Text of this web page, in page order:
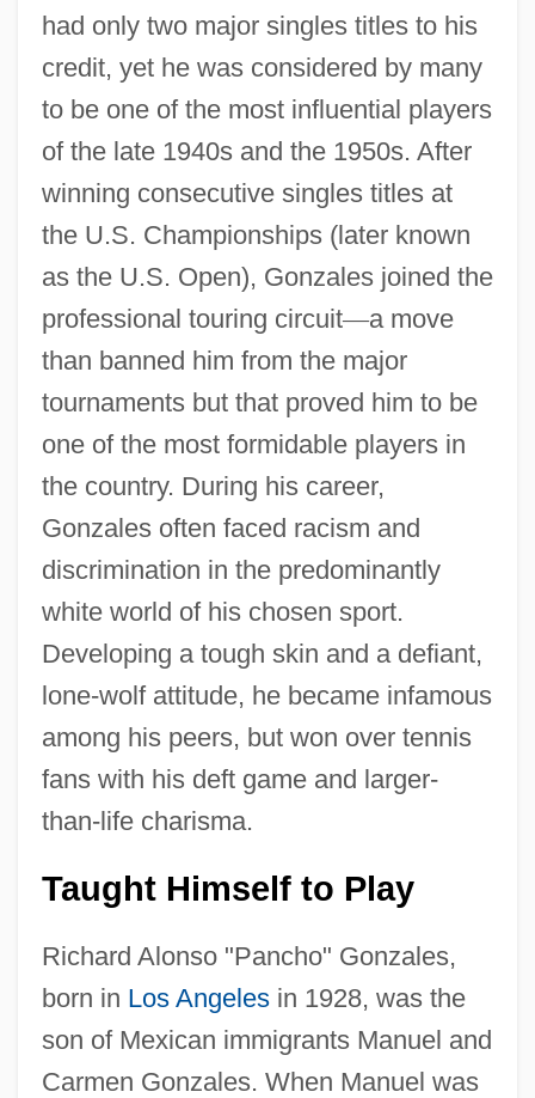
had only two major singles titles to his
credit, yet he was considered by many
to be one of the most influential players
of the late 1940s and the 1950s. After
winning consecutive singles titles at
the U.S. Championships (later known
as the U.S. Open), Gonzales joined the
professional touring circuit—a move
than banned him from the major
tournaments but that proved him to be
one of the most formidable players in
the country. During his career,
Gonzales often faced racism and
discrimination in the predominantly
white world of his chosen sport.
Developing a tough skin and a defiant,
lone-wolf attitude, he became infamous
among his peers, but won over tennis
fans with his deft game and larger-
than-life charisma.
Taught Himself to Play
Richard Alonso "Pancho" Gonzales,
born in Los Angelesin 1928, was the
son of Mexican immigrants Manuel and
Carmen Gonzales. When Manuel was